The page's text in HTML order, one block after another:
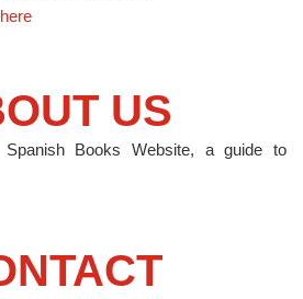
US
Books Website, a guide to